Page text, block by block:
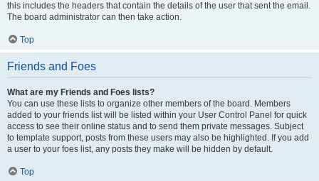
this includes the headers that contain the details of the user that sent the email.
The board administrator can then take action.
Top
Friends and Foes
What are my Friends and Foes lists?
You can use these lists to organize other members of the board. Members
added to your friends list will be listed within your User Control Panel for quick
access to see their online status and to send them private messages. Subject
to template support, posts from these users may also be highlighted. If you add
a user to your foes list, any posts they make will be hidden by default.
Top